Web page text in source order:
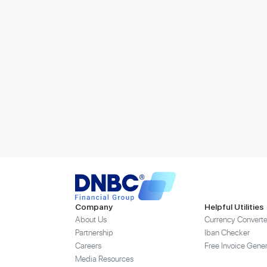
Company
About Us
Partnership
Careers
Media Resources
Helpful Utilities
Currency
Iban Checker
Free Invoice